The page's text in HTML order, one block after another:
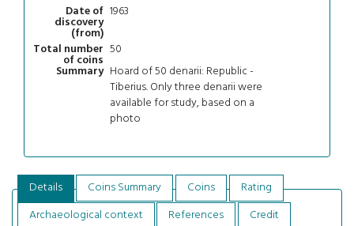
Date of
discovery
(from)
1963
Total number
of coins
50
Summary Hoard of 50 denarii: Republic -
Tiberius. Only three denarii were
available for study, based on a
photo
Details Coins Summary Coins
Rating
Archaeological context
References
Credit